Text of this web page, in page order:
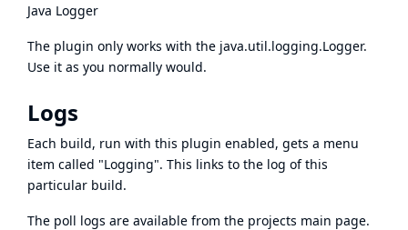
Java Logger
The plugin only works with the java.util.logging.Logger.
Use it as you normally would.
Logs
Each build, run with this plugin enabled, gets a menu
item called "Logging". This links to the log of this
particular build.
The poll logs are available from the projects main page.